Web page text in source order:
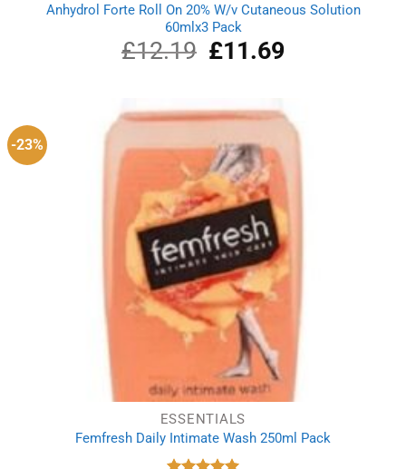
Anhydrol Forte Roll On 20% W/v Cutaneous Solution
60mlx3 Pack
£12.19
Original
price
£11.69Current
-23%
ESSENTIALS
Femfresh Daily Intimate Wash 250ml Pack